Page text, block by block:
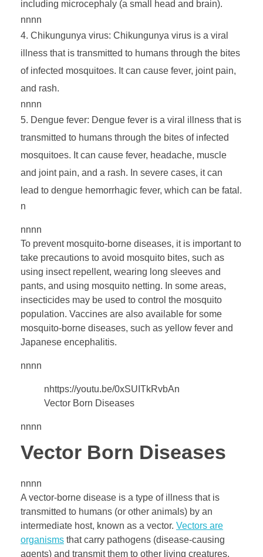
o
r
B
o
r
n
D
i
s
e
a
s
s
I
n
including microcephaly (a small head and brain).
nnnn
Chikungunya virus: Chikungunya virus is a viral
illness that is transmitted to humans through the bites
of infected mosquitoes. It can cause fever, joint pain,
and rash.
nnnn
Dengue fever: Dengue fever is a viral illness that is
transmitted to humans through the bites of infected
mosquitoes. It can cause fever, headache, muscle
and joint pain, and a rash. In severe cases, it can
lead to dengue hemorrhagic fever, which can be fatal.
n
nnnn
To prevent mosquito-borne diseases, it is important to
take precautions to avoid mosquito bites, such as
using insect repellent, wearing long sleeves and
pants, and using mosquito netting. In some areas,
insecticides may be used to control the mosquito
population. Vaccines are also available for some
mosquito-borne diseases, such as yellow fever and
Japanese encephalitis.
nnnn
nhttps://youtu.be/0xSUITkRvbAn
Vector Born Diseases
nnnn
Vector Born Diseases
nnnn
A vector-borne disease is a type of illness that is
transmitted to humans (or other animals) by an
intermediate host, known as a vector. Vectors are
organisms that carry pathogens (disease-causing
agents) and transmit them to other living creatures.